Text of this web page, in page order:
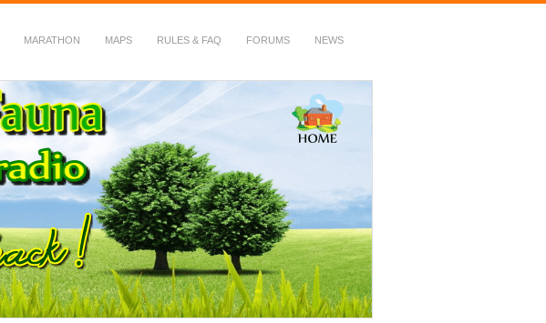
MARATHON MAPS RULES & FAQ FORUMS NEWS